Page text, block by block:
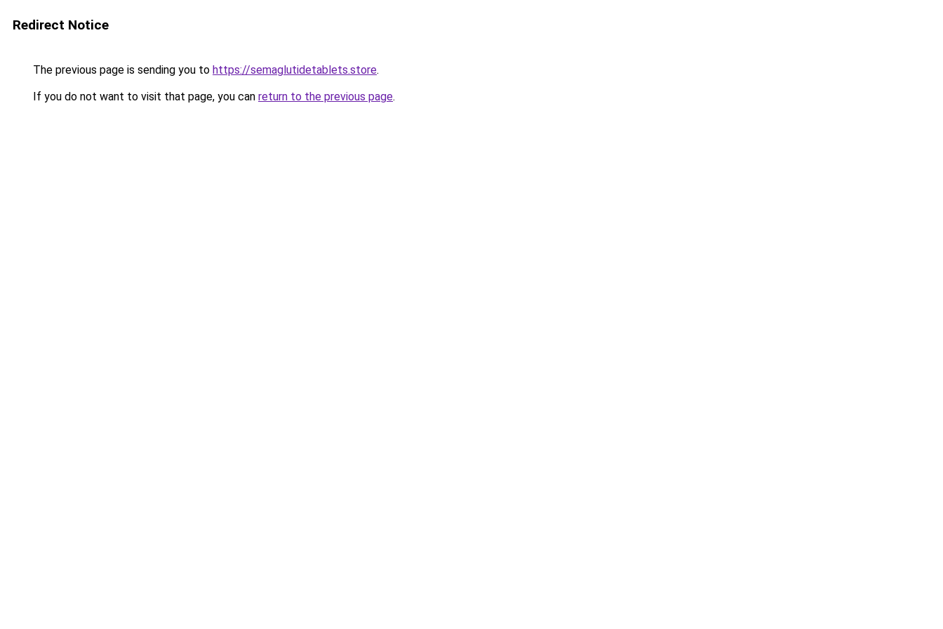
Redirect Notice
The previous page is sending you to https://semaglutidetablets.store.
If you do not want to visit that page, you can return to the previous page.